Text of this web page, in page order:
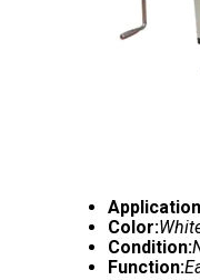
Color:
Condition:
Function: